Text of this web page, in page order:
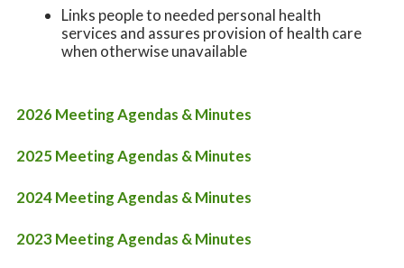
Links people to needed personal health
services and assures provision of health care
when otherwise unavailable
2026 Meeting Agendas & Minutes
2025 Meeting Agendas & Minutes
2024 Meeting Agendas & Minutes
2023 Meeting Agendas & Minutes